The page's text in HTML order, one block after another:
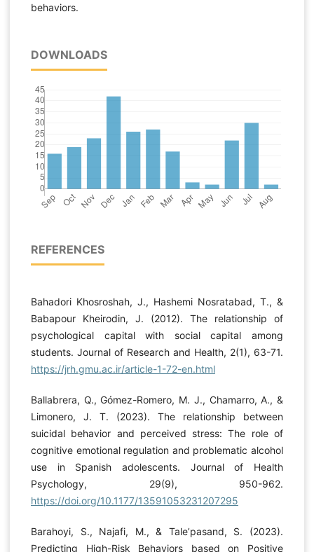
behaviors.
DOWNLOADS
REFERENCES
Bahadori Khosroshah, J., Hashemi Nosratabad, T., &
Babapour Kheirodin, J. (2012). The relationship of
psychological capital with social capital among
students. Journal of Research and Health, 2(1), 63-71.
https://jrh.gmu.ac.ir/article-1-72-en.html
Ballabrera, Q., Gómez-Romero, M. J., Chamarro, A., &
Limonero, J. T. (2023). The relationship between
suicidal behavior and perceived stress: The role of
cognitive emotional regulation and problematic alcohol
use in Spanish adolescents. Journal of Health
Psychology, 29(9), 950-962.
https://doi.org/10.1177/13591053231207295
Barahoyi, S., Najafi, M., & Tale’pasand, S. (2023).
Predicting High-Risk Behaviors based on Positive